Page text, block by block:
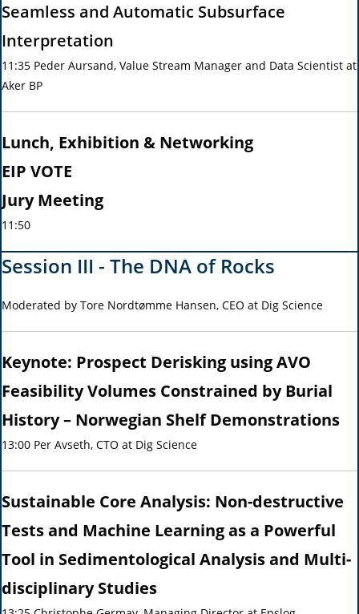
Seamless and Automatic Subsurface
Interpretation
11:35 Peder Aursand, Value Stream Manager and Data Scientist at
Aker BP
Lunch, Exhibition & Networking
EIP VOTE
Jury Meeting
11:50
Session III - The DNA of Rocks
Moderated by Tore Nordtømme Hansen, CEO at Dig Science
Keynote: Prospect Derisking using AVO
Feasibility Volumes Constrained by Burial
History – Norwegian Shelf Demonstrations
13:00 Per Avseth, CTO at Dig Science
Sustainable Core Analysis: Non-destructive
Tests and Machine Learning as a Powerful
Tool in Sedimentological Analysis and Multi-
disciplinary Studies